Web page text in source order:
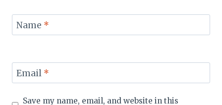
Name *
Email *
Save my name, email, and website in this